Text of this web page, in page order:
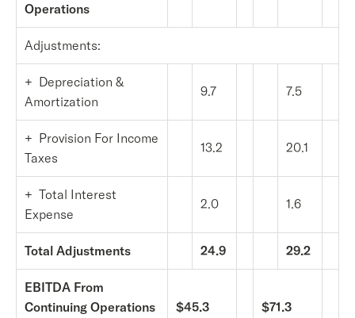
Operations
Adjustments:
+ Depreciation &
Amortization
9.7 7.5
+ Provision For Income
Taxes
13.2 20.1
+ Total Interest
Expense
2.0 1.6
Total Adjustments 24.9 29.2
EBITDA From
Continuing Operations
$45.3
$71.3